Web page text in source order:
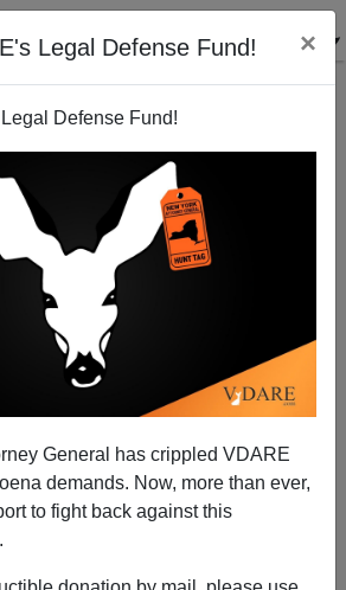
Legal Defense Fund! ×
Defense Fund!
General has crippled VDARE
demands. Now, more than ever,
to fight back against this
Objects To Translating Scotch Into